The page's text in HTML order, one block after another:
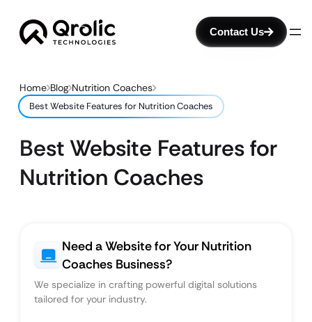
Contact Us
Home Blog Nutrition Coaches
Best Website Features for Nutrition Coaches
Best Website Features for
Nutrition Coaches
Need a Website for Your Nutrition
Coaches Business?
We specialize in crafting powerful digital solutions
tailored for your industry.